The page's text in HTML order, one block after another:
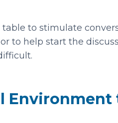
to stimulate
to help start the
Environment